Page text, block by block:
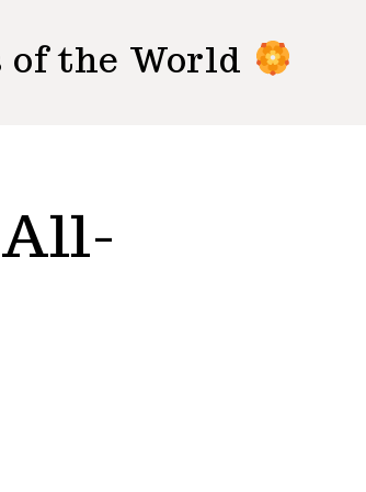
of the World